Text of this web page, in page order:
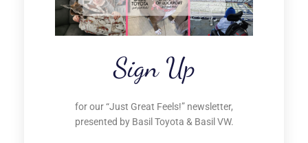
Sign Up
for our “Just Great Feels!” newsletter,
presented by Basil Toyota & Basil VW.